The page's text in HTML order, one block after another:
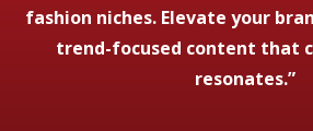
fashion niches. Elevate your
trend-focused content that
resonates.”